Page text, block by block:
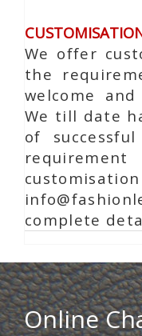
We offer
the
welcome
We till date
of
complete
Online